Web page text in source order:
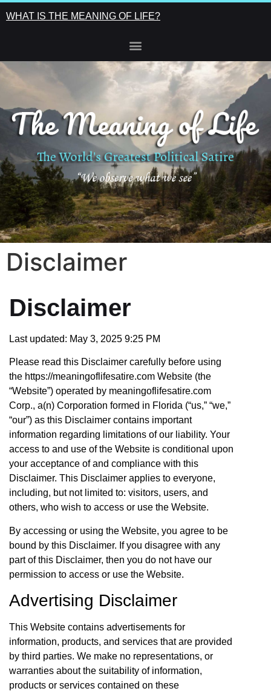
WHAT IS THE MEANING OF LIFE?
Disclaimer
Disclaimer
Last updated: May 3, 2025 9:25 PM
Please read this Disclaimer carefully before using
the https://meaningoflifesatire.com Website (the
“Website”) operated by meaningoflifesatire.com
Corp., a(n) Corporation formed in Florida (“us,” “we,”
“our”) as this Disclaimer contains important
information regarding limitations of our liability. Your
access to and use of the Website is conditional upon
your acceptance of and compliance with this
Disclaimer. This Disclaimer applies to everyone,
including, but not limited to: visitors, users, and
others, who wish to access or use the Website.
By accessing or using the Website, you agree to be
bound by this Disclaimer. If you disagree with any
part of this Disclaimer, then you do not have our
permission to access or use the Website.
Advertising Disclaimer
This Website contains advertisements for
information, products, and services that are provided
by third parties. We make no representations, or
warranties about the suitability of information,
products or services contained on these